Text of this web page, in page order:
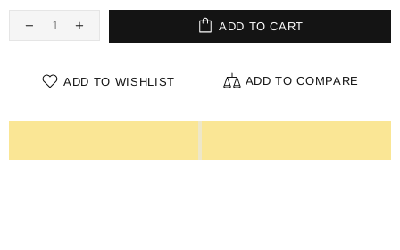
ADD TO CART
ADD TO WISHLIST ADD TO COMPARE